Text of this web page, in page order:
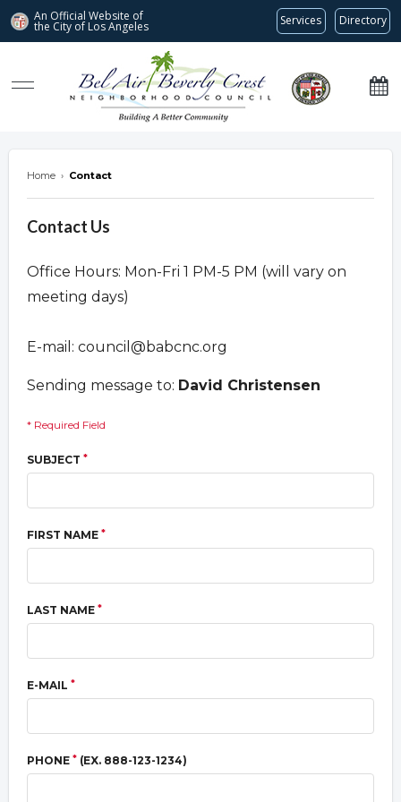
An Official Website of
the City of Los Angeles Services Directory
Bel Air-Beverly Crest Neighborhood Council
Home › Contact
Contact Us
Office Hours: Mon-Fri 1 PM-5 PM (will vary on
meeting days)
E-mail: council@babcnc.org
Sending message to: David Christensen
* Required Field
SUBJECT *
FIRST NAME *
LAST NAME *
E-MAIL *
PHONE * (EX. 888-123-1234)